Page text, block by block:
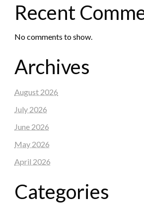
Recent
No comments to show.
Archives
August 2026
July 2026
June 2026
May 2026
April 2026
Categories